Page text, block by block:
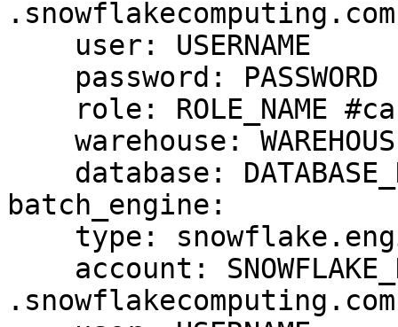
.snowflakecomputing.com
batch_engine:
.snowflakecomputing.com